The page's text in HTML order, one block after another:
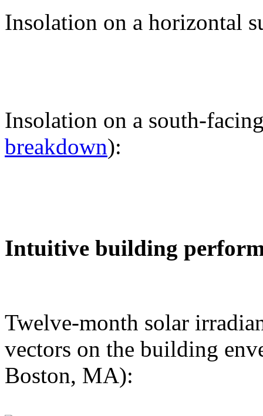
Insolation on a horizontal
Insolation on a south-
breakdown):
Intuitive building
Twelve-month solar
vectors on the building
Boston, MA):